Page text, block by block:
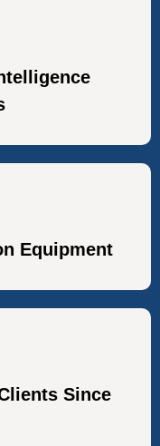
Equipment
Since